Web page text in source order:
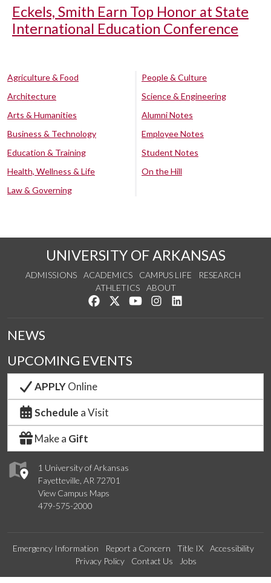
Eckels, Smith Earn Top Honor at State
International Education Conference
Agriculture & Food
Architecture
Arts & Humanities
Business & Technology
Education & Training
Health, Wellness & Life
Law & Governing
People & Culture
Science & Engineering
Alumni Notes
Employee Notes
Student Notes
On the Hill
UNIVERSITY OF ARKANSAS
ADMISSIONS ACADEMICS CAMPUS LIFE
RESEARCH
ATHLETICS
ABOUT
Like us on Facebook
Follow us on Twitter
Watch us on YouTube
See us on Instagram
1 University of Arkansas
Fayetteville, AR 72701
View Campus Maps
479-575-2000
NEWS
UPCOMING EVENTS
APPLYOnline
Schedule a Visit
Make a Gift
Emergency Information Report a Concern Title IX
Accessibility
Privacy Policy
Contact Us Jobs